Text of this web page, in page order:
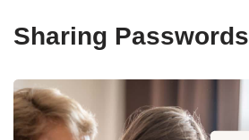
Sharing Passwords